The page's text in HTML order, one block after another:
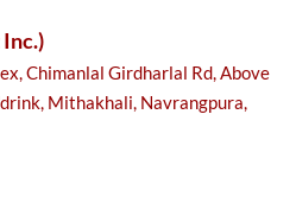
Chimanlal Girdharlal Rd, Above
Mithakhali, Navrangpura,